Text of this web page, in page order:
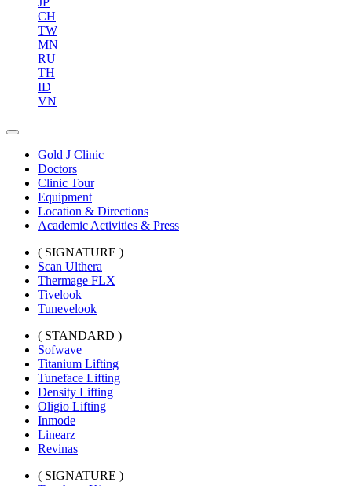
CH
TW
MN
RU
TH
ID
VN
Gold J Clinic
Doctors
Clinic Tour
Equipment
Location & Directions
Academic Activities & Press
( SIGNATURE )
Scan Ulthera
Thermage FLX
Tivelook
Tunevelook
( STANDARD )
Sofwave
Titanium Lifting
Tuneface Lifting
Density Lifting
Oligio Lifting
Inmode
Linearz
Revinas
( SIGNATURE )